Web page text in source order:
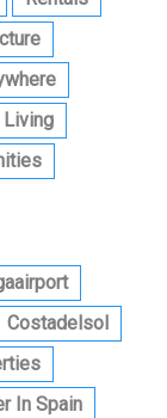
Costadelsol
In Spain